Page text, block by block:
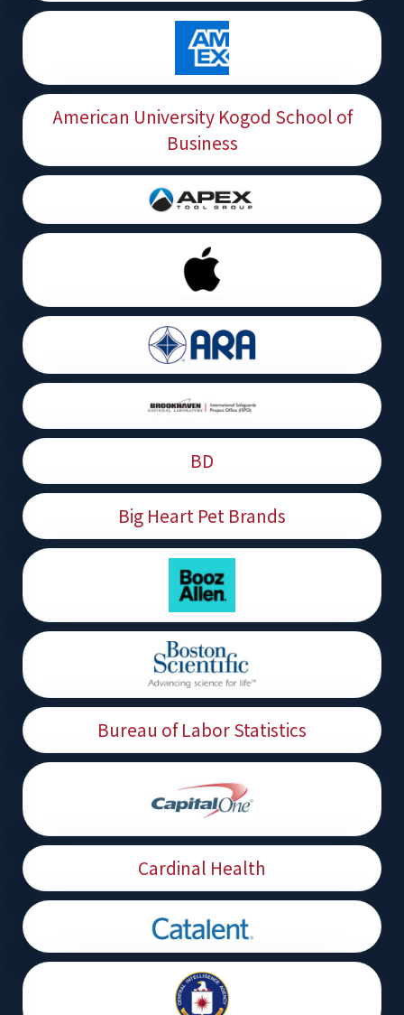
American University Kogod School of
Business
BD
Big Heart Pet Brands
Bureau of Labor Statistics
Cardinal Health